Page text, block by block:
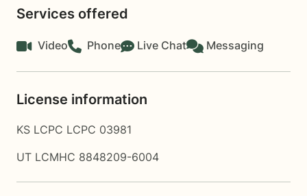
Services offered
Video Phone Live Chat Messaging
License information
KS LCPC LCPC 03981
UT LCMHC 8848209-6004